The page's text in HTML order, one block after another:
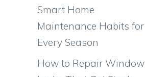
Smart Home
Maintenance Habits for
Every Season
How to Repair Window